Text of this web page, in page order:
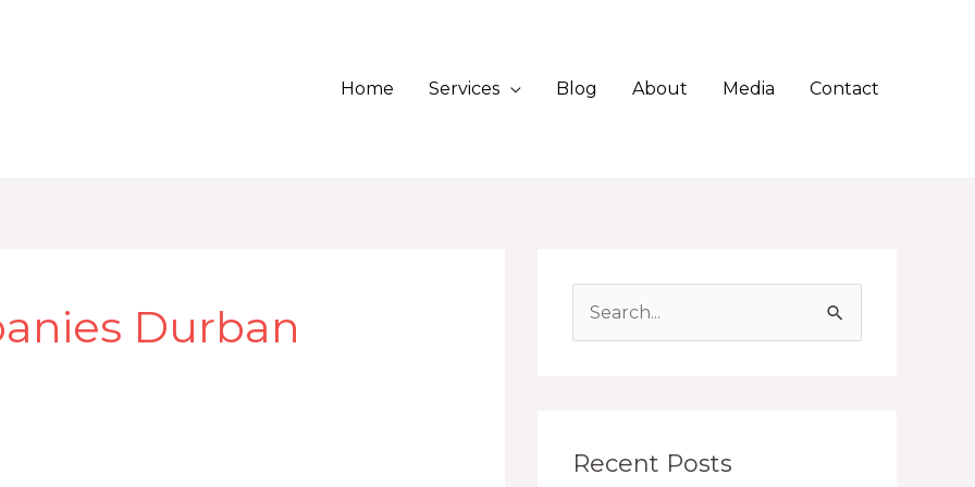
Home Services Blog About Media Contact
Durban
c
Recent Posts